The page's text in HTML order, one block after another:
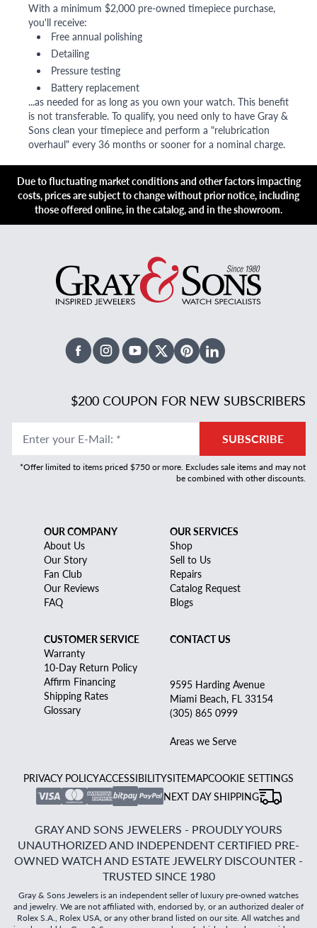
With a minimum $2,000 pre-owned timepiece purchase,
you'll receive:
Free annual polishing
Detailing
Pressure testing
Battery replacement
...as needed for as long as you own your watch. This benefit
is not transferable. To qualify, you need only to have Gray &
Sons clean your timepiece and perform a "relubrication
overhaul" every 36 months or sooner for a nominal charge.
Due to fluctuating market conditions and other factors impacting
costs, prices are subject to change without prior notice, including
those offered online, in the catalog, and in the showroom.
FacebookInstagramYoutubeX TwitterPinterestLinked In
$200 COUPON FOR NEW SUBSCRIBERS
Enter your E-Mail: * SUBSCRIBE
*Offer limited to items priced $750 or more. Excludes sale items and may not
be combined with other discounts.
OUR COMPANY
About Us
Our Story
Fan Club
Our Reviews
FAQ
OUR SERVICES
Shop
Sell to Us
Repairs
Catalog Request
Blogs
CUSTOMER SERVICE
Warranty
10-Day Return Policy
Affirm Financing
Shipping Rates
Glossary
CONTACT US
9595 Harding Avenue
Miami Beach, FL 33154
(305) 865 0999
Areas we Serve
PRIVACY POLICYACCESSIBILITYSITEMAPCOOKIE SETTINGS
NEXT DAY SHIPPING
GRAY AND SONS JEWELERS - PROUDLY YOURS
UNAUTHORIZED AND INDEPENDENT CERTIFIED PRE-
OWNED WATCH AND ESTATE JEWELRY DISCOUNTER -
TRUSTED SINCE 1980
Gray & Sons Jewelers is an independent seller of luxury pre-owned watches
and jewelry. We are not affiliated with, endorsed by, or an authorized dealer of
Rolex S.A., Rolex USA, or any other brand listed on our site. All watches and